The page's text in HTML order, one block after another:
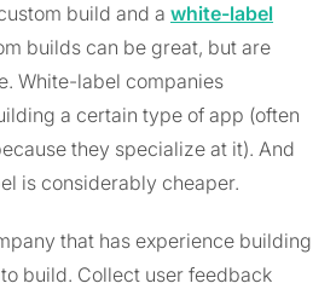
build and a white-label
builds can be great, but are
White-label companies
a certain type of app (often
they specialize at it). And
is considerably cheaper.
that has experience building
build. Collect user feedback